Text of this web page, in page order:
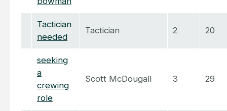
Tactician
needed
Tactician 2 20
seeking
a
crewing
role
Scott McDougall 3 29